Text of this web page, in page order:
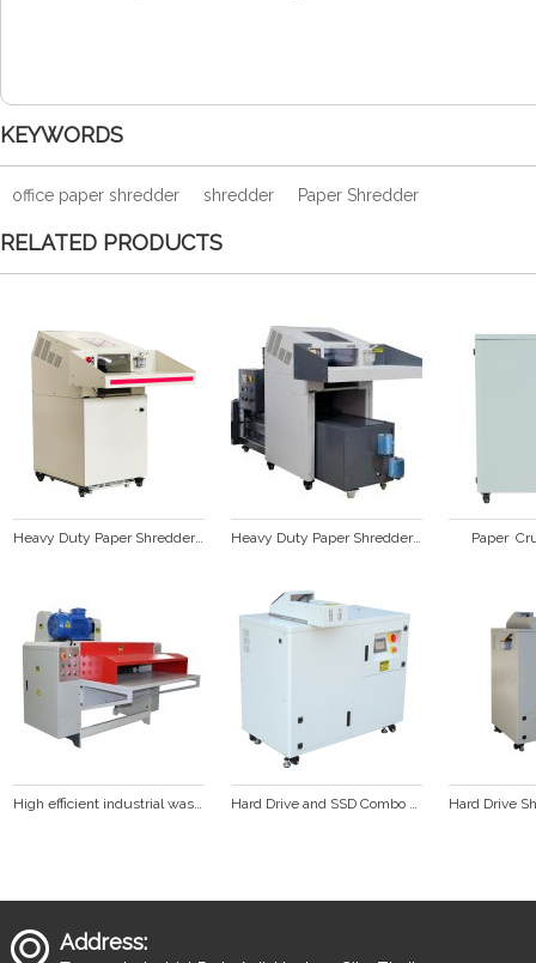
KEYWORDS
office paper shredder shredder Paper Shredder
RELATED PRODUCTS
Heavy Duty Paper Shredder SP428C Heavy Duty Paper Shredder Baler Combination SP428C & SP99 Paper
Address: